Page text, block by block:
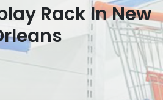
Rack In New